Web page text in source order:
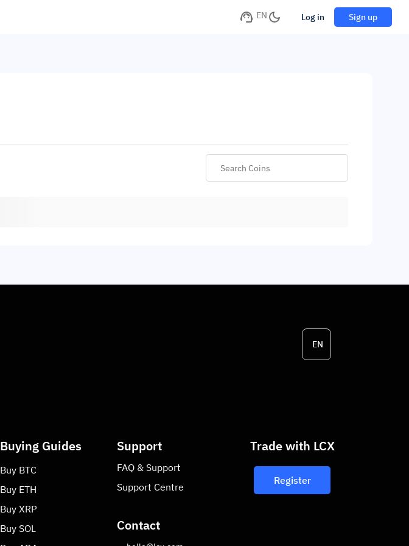
EN Log in Sign up
EN
Buying Guides
Buy BTC
Buy ETH
Buy XRP
Buy SOL
Support
FAQ & Support
Support Centre
Contact
Trade with LCX
Register